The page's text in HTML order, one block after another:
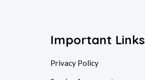
Important Links
Privacy Policy